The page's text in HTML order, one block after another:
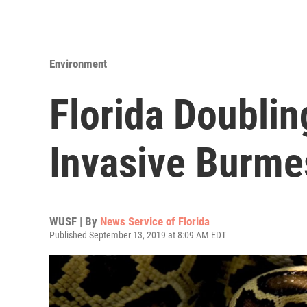
Environment
Florida
Invasive
WUSF | By News Service of Florida
Published September 13, 2019 at 8:09 AM EDT